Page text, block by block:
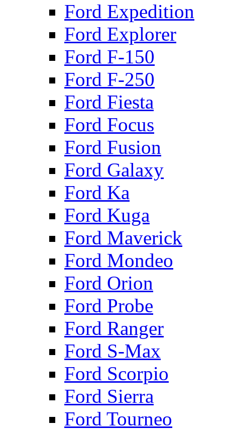
Ford Expedition
Ford Explorer
Ford F-150
Ford F-250
Ford Fiesta
Ford Focus
Ford Fusion
Ford Galaxy
Ford Ka
Ford Kuga
Ford Maverick
Ford Mondeo
Ford Orion
Ford Probe
Ford Ranger
Ford S-Max
Ford Scorpio
Ford Sierra
Ford Tourneo